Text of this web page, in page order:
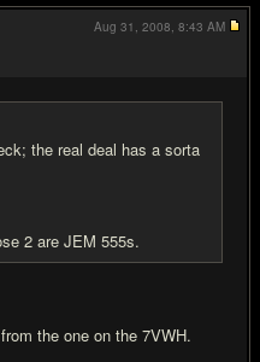
the real deal has a sorta
2 are JEM 555s.
the one on the 7VWH.
Aug 31, 2008, 8:43 AM